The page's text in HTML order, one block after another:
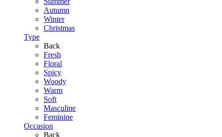
Autumn
Winter
Christmas
Type
Back
Fresh
Floral
Spicy
Woody
Warm
Soft
Masculine
Feminine
Occasion
Back